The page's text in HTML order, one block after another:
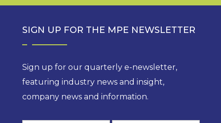
SIGN UP FOR THE MPE NEWSLETTER
Sign up for our quarterly e-newsletter,
featuring industry news and insight,
company news and information.